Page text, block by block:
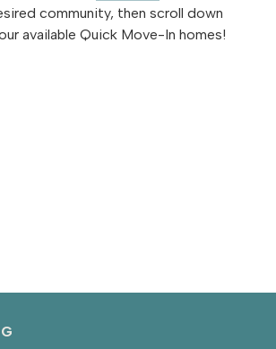
community, then scroll down
available Quick Move-In homes!